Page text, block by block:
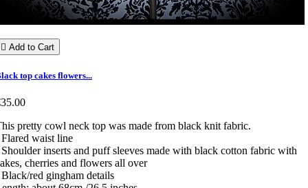
 Add to Cart
top cakes flowers...
pretty cowl neck top was made from black knit fabric.
waist line
inserts and puff sleeves made with black cotton fabric with
cherries and flowers all over
red gingham details